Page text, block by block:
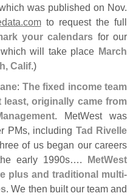
was published on Nov.
comto request the full
your calendars for our
will take place March
Calif.)
: The fixed income team
least, originally came from
. MetWest was
PMs, including Tad Rivelle
of us began our careers
early 1990s…. MetWest
plus and traditional multi-
. We then built our team and